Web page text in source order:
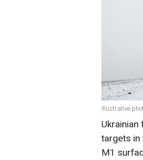
Illustrative
targets in
M1